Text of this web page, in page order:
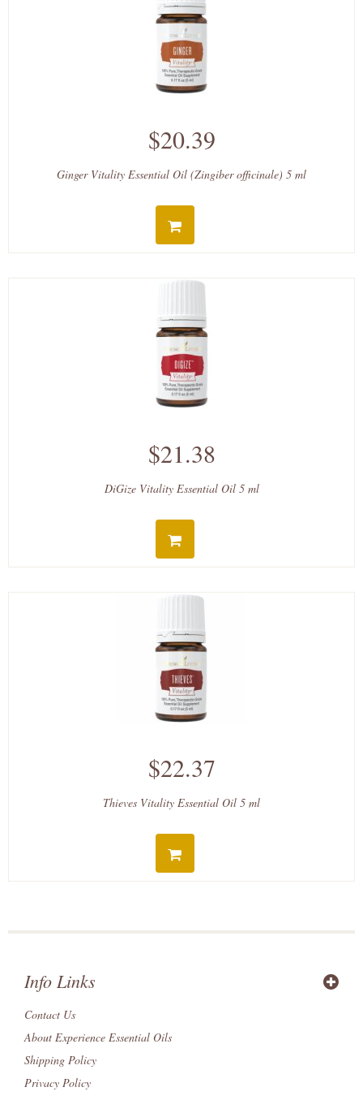
$20.39
Ginger Vitality Essential Oil (Zingiber officinale) 5 ml
$21.38
DiGize Vitality Essential Oil 5 ml
$22.37
Thieves Vitality Essential Oil 5 ml
Info Links
Contact Us
About Experience Essential Oils
Shipping Policy
Privacy Policy